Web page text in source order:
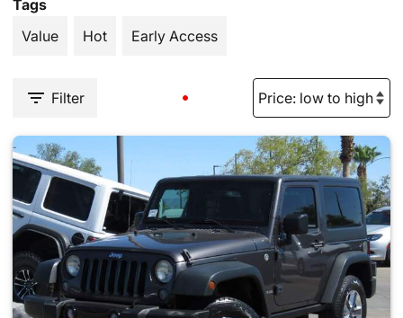
Tags
Value
Hot Early Access
Filter